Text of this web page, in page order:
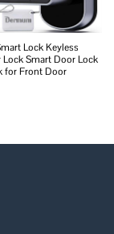
Lock Keyless
Smart Door Lock
for Front Door